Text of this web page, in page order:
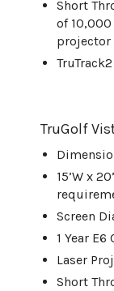
Short
of
projector
TruGolf
15’W x
Screen
1 Year
Laser
Short